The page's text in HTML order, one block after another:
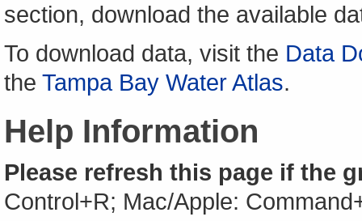
section, download the available
To download data, visit the Data
the Tampa Bay Water Atlas.
Help Information
Please refresh this page if the
Control+R; Mac/Apple: